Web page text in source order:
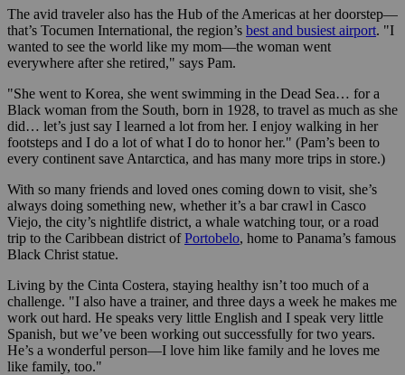
The avid traveler also has the Hub of the Americas at her doorstep—
that’s Tocumen International, the region’s best and busiest airport. "I
wanted to see the world like my mom—the woman went
everywhere after she retired," says Pam.
"She went to Korea, she went swimming in the Dead Sea… for a
Black woman from the South, born in 1928, to travel as much as she
did… let’s just say I learned a lot from her. I enjoy walking in her
footsteps and I do a lot of what I do to honor her." (Pam’s been to
every continent save Antarctica, and has many more trips in store.)
With so many friends and loved ones coming down to visit, she’s
always doing something new, whether it’s a bar crawl in Casco
Viejo, the city’s nightlife district, a whale watching tour, or a road
trip to the Caribbean district ofPortobelo, home to Panama’s famous
Black Christ statue.
Living by the Cinta Costera, staying healthy isn’t too much of a
challenge. "I also have a trainer, and three days a week he makes me
work out hard. He speaks very little English and I speak very little
Spanish, but we’ve been working out successfully for two years.
He’s a wonderful person—I love him like family and he loves me
like family, too."